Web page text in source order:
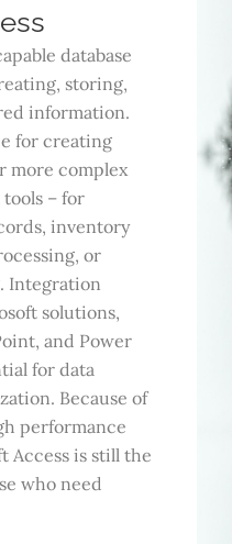
database
storing,
information.
for creating
more complex
tools – for
inventory
or
Integration
solutions,
and Power
for data
Because of
performance
Access is still the
who need